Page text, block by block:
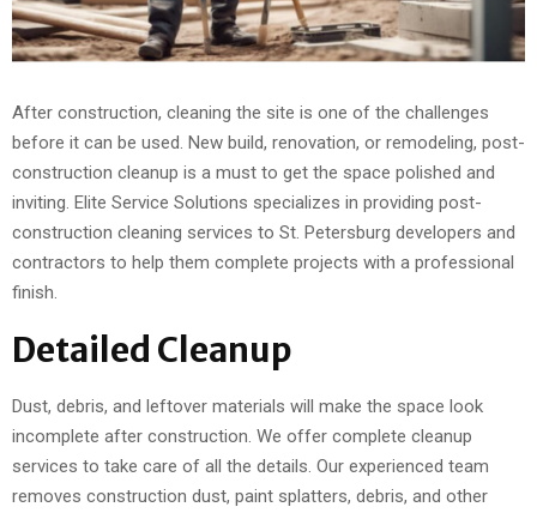
After construction, cleaning the site is one of the challenges
before it can be used. New build, renovation, or remodeling, post-
construction cleanup is a must to get the space polished and
inviting. Elite Service Solutions specializes in providing post-
construction cleaning services to St. Petersburg developers and
contractors to help them complete projects with a professional
finish.
Detailed Cleanup
Dust, debris, and leftover materials will make the space look
incomplete after construction. We offer complete cleanup
services to take care of all the details. Our experienced team
removes construction dust, paint splatters, debris, and other